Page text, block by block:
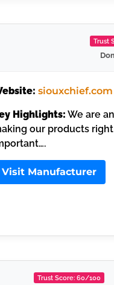
Trust
siouxchief.com
Highlights: We are
our products
Visit Manufacturer
Trust Score: 60/100